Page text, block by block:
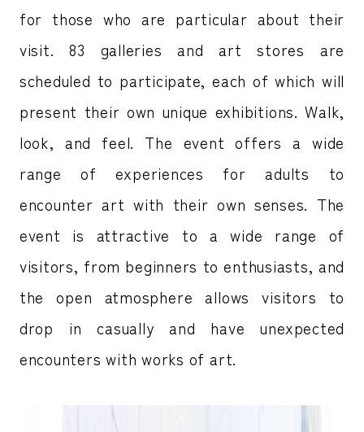
for those who are particular about their
visit. 83 galleries and art stores are
scheduled to participate, each of which will
present their own unique exhibitions. Walk,
look, and feel. The event offers a wide
range of experiences for adults to
encounter art with their own senses. The
event is attractive to a wide range of
visitors, from beginners to enthusiasts, and
the open atmosphere allows visitors to
drop in casually and have unexpected
encounters with works of art.